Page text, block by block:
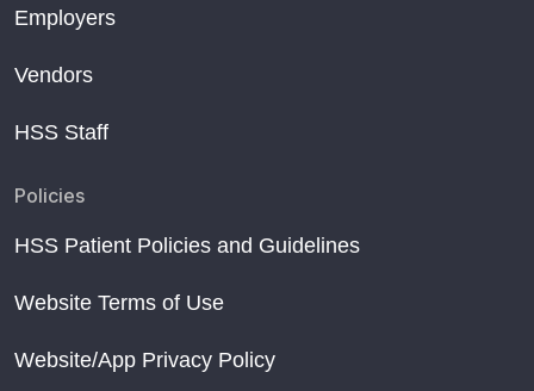
Employers
Vendors
HSS Staff
Policies
HSS Patient Policies and Guidelines
Website Terms of Use
Website/App Privacy Policy